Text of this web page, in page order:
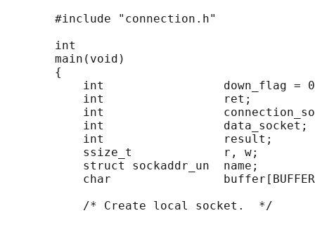
       #include "connection.h"
       int
       main(void)
       {
int                 down_flag =
           int                 ret;
int
           int                 data_socket;
           int                 result;
           ssize_t             r, w;
           struct sockaddr_un  name;
char
           /* Create local socket.  */